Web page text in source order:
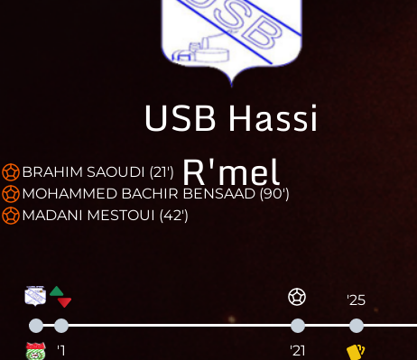
USB Hassi
R'mel
BRAHIM SAOUDI (21')
MOHAMMED BACHIR BENSAAD (90')
MADANI MESTOUI (42')
'1 '21
'25